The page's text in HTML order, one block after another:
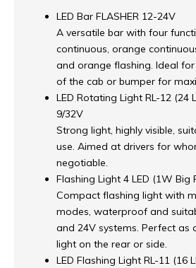
LED Bar FLASHER 12-24V
A versatile bar with four
continuous, orange
and orange flashing. Ideal
of the cab or bumper for
LED Rotating Light RL-12 (24
9/32V
Strong light, highly visible,
use. Aimed at drivers for
negotiable.
Flashing Light 4 LED (1W Big
Compact flashing light with
modes, waterproof and
and 24V systems. Perfect as
light on the rear or side.
LED Flashing Light RL-11 (16